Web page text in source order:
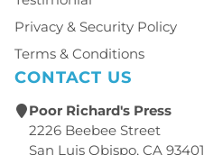
Privacy & Security Policy
Terms & Conditions
CONTACT US
Poor Richard's Press
2226 Beebee Street
San Luis Obispo, CA 93401